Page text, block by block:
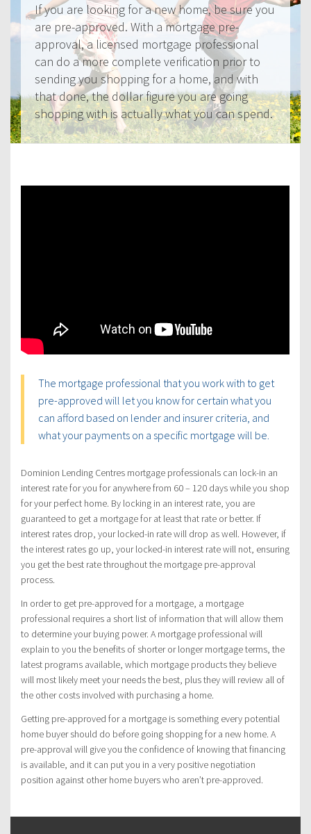
If you are looking for a new home, be sure you
are pre-approved. With a mortgage pre-
approval, a licensed mortgage professional
can do a more complete verification prior to
sending you shopping for a home, and with
that done, the dollar figure you are going
shopping with is actually what you can spend.
The mortgage professional that you work with to get
pre-approved will let you know for certain what you
can afford based on lender and insurer criteria, and
what your payments on a specific mortgage will be.
Dominion Lending Centres mortgage professionals can lock-in an
interest rate for you for anywhere from 60 – 120 days while you shop
for your perfect home. By locking in an interest rate, you are
guaranteed to get a mortgage for at least that rate or better. If
interest rates drop, your locked-in rate will drop as well. However, if
the interest rates go up, your locked-in interest rate will not, ensuring
you get the best rate throughout the mortgage pre-approval
process.
In order to get pre-approved for a mortgage, a mortgage
professional requires a short list of information that will allow them
to determine your buying power. A mortgage professional will
explain to you the benefits of shorter or longer mortgage terms, the
latest programs available, which mortgage products they believe
will most likely meet your needs the best, plus they will review all of
the other costs involved with purchasing a home.
Getting pre-approved for a mortgage is something every potential
home buyer should do before going shopping for a new home. A
pre-approval will give you the confidence of knowing that financing
is available, and it can put you in a very positive negotiation
position against other home buyers who aren’t pre-approved.